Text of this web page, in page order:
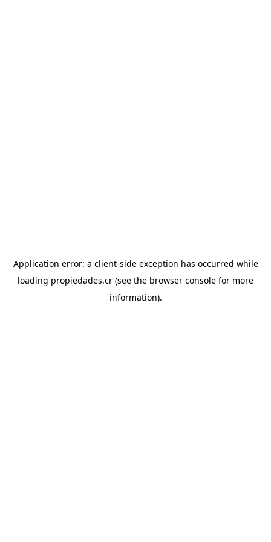
Application error: a client-side exception has occurred while
loading propiedades.cr (see the browser console for more
information).